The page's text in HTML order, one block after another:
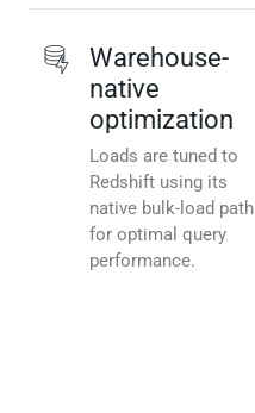
Warehouse-
native
optimization
Loads are tuned to
Redshift using its
native bulk-load path
for optimal query
performance.